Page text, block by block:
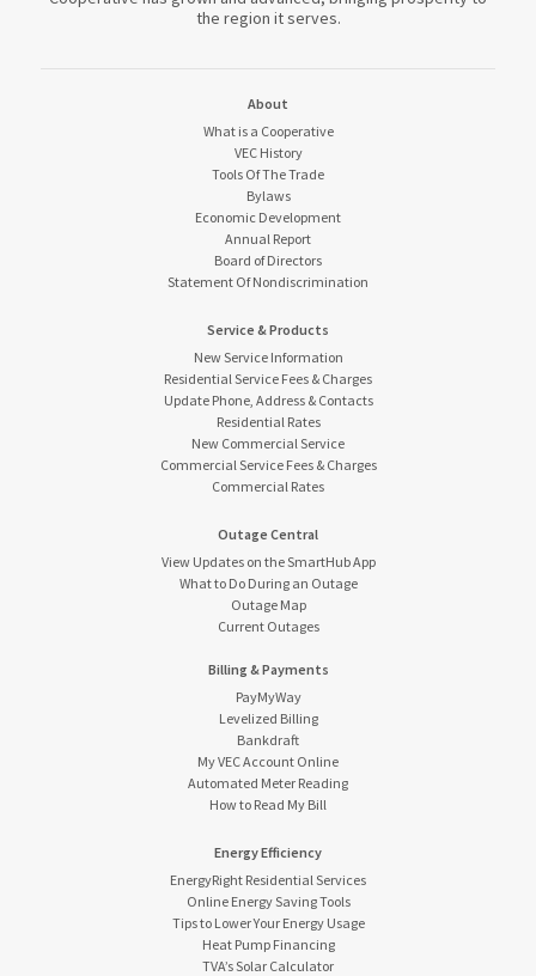
the region it serves.
About
What is a Cooperative
VEC History
Tools Of The Trade
Bylaws
Economic Development
Annual Report
Board of Directors
Statement Of Nondiscrimination
Service & Products
New Service Information
Residential Service Fees & Charges
Update Phone, Address & Contacts
Residential Rates
New Commercial Service
Commercial Service Fees & Charges
Commercial Rates
Outage Central
View Updates on the SmartHub App
What to Do During an Outage
Outage Map
Current Outages
Billing & Payments
PayMyWay
Levelized Billing
Bankdraft
My VEC Account Online
Automated Meter Reading
How to Read My Bill
Energy Efficiency
EnergyRight Residential Services
Online Energy Saving Tools
Tips to Lower Your Energy Usage
Heat Pump Financing
TVA’s Solar Calculator